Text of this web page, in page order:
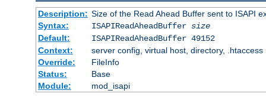
Description: Size of the Read Ahead Buffer sent to ISAPI
Syntax:
ISAPIReadAheadBuffer size
Default:
ISAPIReadAheadBuffer 49152
Context:
server config, virtual host, directory, .htaccess
Override:
FileInfo
Status:
Base
Module:
mod_isapi